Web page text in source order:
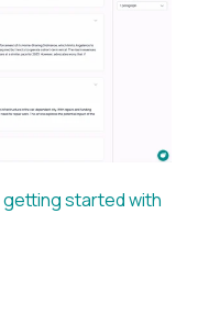
getting started with